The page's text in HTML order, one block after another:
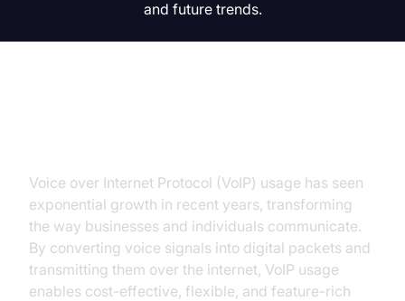
and future trends.
Voice over Internet Protocol (VoIP) usage has seen
exponential growth in recent years, transforming
the way businesses and individuals communicate.
By converting voice signals into digital packets and
transmitting them over the internet, VoIP usage
enables cost-effective, flexible, and feature-rich